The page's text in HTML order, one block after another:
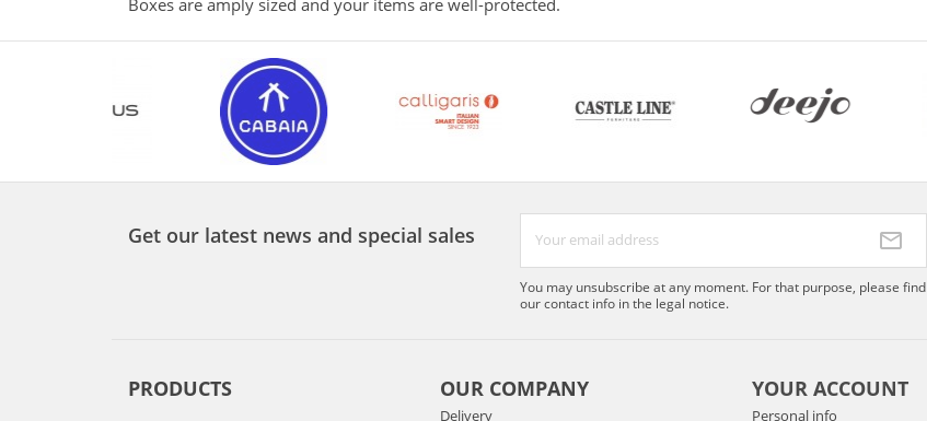
Get our latest news and special sales
You may unsubscribe at any moment. For that purpose, please find
our contact info in the legal notice.
PRODUCTS OUR COMPANY
Delivery
YOUR ACCOUNT
Personal info